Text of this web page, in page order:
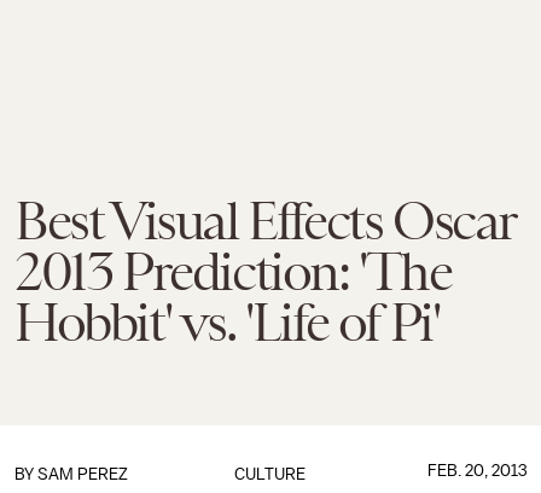
Best Visual Effects Oscar
2013 Prediction: 'The
Hobbit' vs. 'Life of Pi'
CULTURE
BY SAM PEREZ FEB. 20, 2013